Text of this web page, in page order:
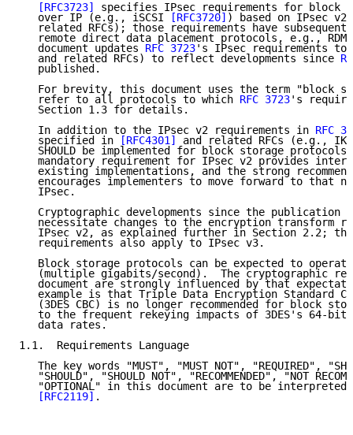
[RFC3723]
specifies IPsec requirements for block
   over IP (e.g., iSCSI
[RFC3720] ) based on IPsec v2
related RFCs); those requirements have
remote direct data placement protocols, e.g.,
   document updates
RFC 3723's IPsec requirements to
   and related RFCs) to reflect developments since
   published.
For brevity, this document uses the term "block
   refer to all protocols to which
RFC 3723's
   Section 1.3 for details.
   In addition to the IPsec v2 requirements in
RFC
   specified in
[RFC4301]
and related RFCs (e.g.,
SHOULD be implemented for block storage
mandatory requirement for IPsec v2 provides
existing implementations, and the strong
encourages implementers to move forward to that
   IPsec.
Cryptographic developments since the publication
necessitate changes to the encryption transform
IPsec v2, as explained further in Section 2.2;
   requirements also apply to IPsec v3.
Block storage protocols can be expected to
(multiple gigabits/second).  The cryptographic
document are strongly influenced by that
example is that Triple Data Encryption Standard
(3DES CBC) is no longer recommended for block
to the frequent rekeying impacts of 3DES's 64-bit
   data rates.
1.1.  Requirements Language
The key words "MUST", "MUST NOT", "REQUIRED",
"SHOULD", "SHOULD NOT", "RECOMMENDED", "NOT
"OPTIONAL" in this document are to be interpreted
[RFC2119] .